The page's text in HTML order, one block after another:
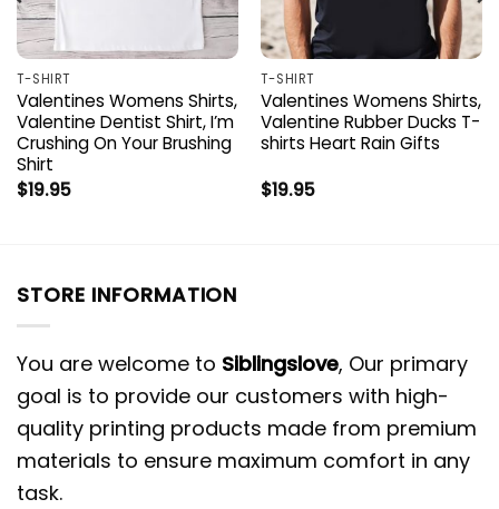
T-SHIRT
Valentines Womens Shirts,
Valentine Dentist Shirt, I’m
Crushing On Your Brushing
Shirt
$19.95
T-SHIRT
Valentines Womens Shirts,
Valentine Rubber Ducks T-
shirts Heart Rain Gifts
$19.95
STORE INFORMATION
You are welcome to Siblingslove, Our primary
goal is to provide our customers with high-
quality printing products made from premium
materials to ensure maximum comfort in any
task.